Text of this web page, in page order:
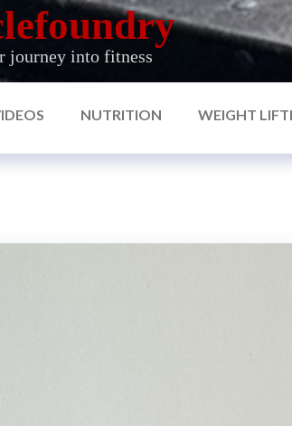
journey into fitness
NUTRITION WEIGHT